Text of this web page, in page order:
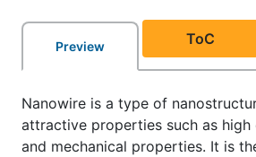
Preview ToC
Nanowire is a type of
attractive properties such as high
and mechanical properties. It is